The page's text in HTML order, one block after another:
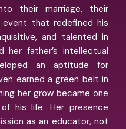
their marriage, their
event that redefined his
and talented in
her father’s intellectual
an aptitude for
earned a green belt in
her grow became one
his life. Her presence
as an educator, not